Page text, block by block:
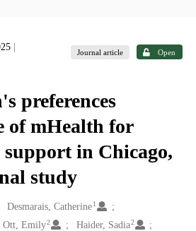
Journal article Open
preferences
of mHealth for
support in Chicago,
study
Desmarais, Catherine 1
Ott, Emily2 Haider, Sadia2